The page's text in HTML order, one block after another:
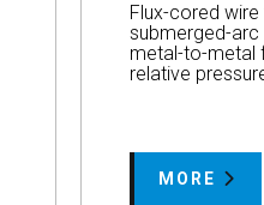
Flux-cored
submerged-
metal-to-metal
relative
MORE